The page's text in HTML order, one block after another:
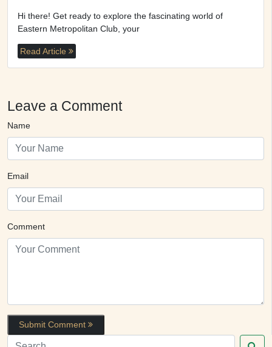
Hi there! Get ready to explore the fascinating world of
Eastern Metropolitan Club, your
Read Article
Leave a Comment
Name
Email
Comment
Submit Comment